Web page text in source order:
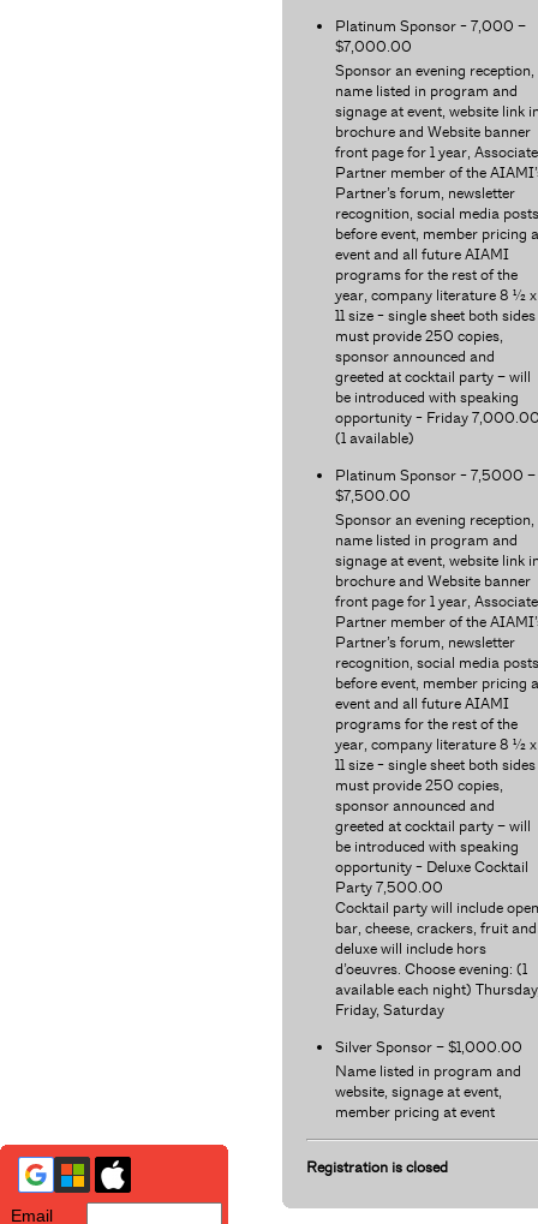
Email
Platinum Sponsor - 7,000 –
$7,000.00
Sponsor an evening reception,
name listed in program and
signage at event, website link
brochure and Website banner
front page for 1 year, Associate
Partner member of the
Partner’s forum, newsletter
recognition, social media posts
before event, member pricing
event and all future AIAMI
programs for the rest of the
year, company literature 8 ½ x
11 size - single sheet both
must provide 250 copies,
sponsor announced and
greeted at cocktail party – will
be introduced with speaking
opportunity - Friday
(1 available)
Platinum Sponsor - 7,5000 –
$7,500.00
Sponsor an evening reception,
name listed in program and
signage at event, website link
brochure and Website banner
front page for 1 year, Associate
Partner member of the
Partner’s forum, newsletter
recognition, social media posts
before event, member pricing
event and all future AIAMI
programs for the rest of the
year, company literature 8 ½ x
11 size - single sheet both
must provide 250 copies,
sponsor announced and
greeted at cocktail party – will
be introduced with speaking
opportunity - Deluxe Cocktail
Party 7,500.00
Cocktail party will include open
bar, cheese, crackers, fruit and
deluxe will include hors
d’oeuvres. Choose evening: (1
available each night)
Friday, Saturday
Silver Sponsor – $1,000.00
Name listed in program and
website, signage at event,
member pricing at event
Registration is closed